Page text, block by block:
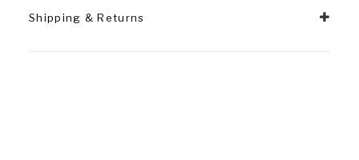
Shipping & Returns